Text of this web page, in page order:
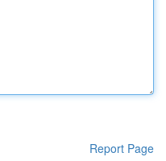
Report Page